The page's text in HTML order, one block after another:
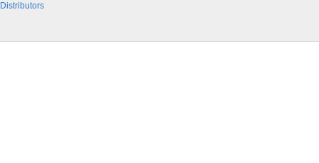
Distributors